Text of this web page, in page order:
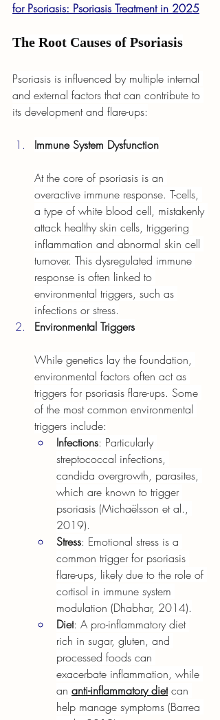
for Psoriasis: Psoriasis Treatment in 2025
The Root Causes of Psoriasis
Psoriasis is influenced by multiple internal
and external factors that can contribute to
its development and flare-ups:
Immune System Dysfunction
At the core of psoriasis is an
overactive immune response. T-cells,
a type of white blood cell, mistakenly
attack healthy skin cells, triggering
inflammation and abnormal skin cell
turnover. This dysregulated immune
response is often linked to
environmental triggers, such as
infections or stress.
Environmental Triggers
While genetics lay the foundation,
environmental factors often act as
triggers for psoriasis flare-ups. Some
of the most common environmental
triggers include:
Infections: Particularly
streptococcal infections,
candida overgrowth, parasites,
which are known to trigger
psoriasis (Michaëlsson et al.,
2019).
Stress: Emotional stress is a
common trigger for psoriasis
flare-ups, likely due to the role of
cortisol in immune system
modulation (Dhabhar, 2014).
Diet: A pro-inflammatory diet
rich in sugar, gluten, and
processed foods can
exacerbate inflammation, while
an anti-inflammatory diet can
help manage symptoms (Barrea